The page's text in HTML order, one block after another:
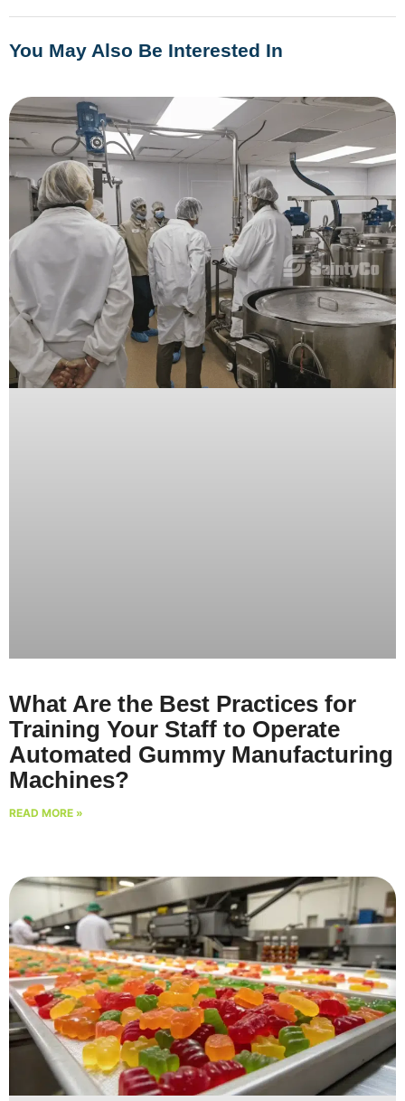
You May Also Be Interested In
What Are the Best Practices for
Training Your Staff to Operate
Automated Gummy Manufacturing
Machines?
READ MORE »